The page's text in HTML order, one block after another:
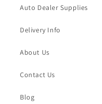
Auto Dealer Supplies
Delivery Info
About Us
Contact Us
Blog